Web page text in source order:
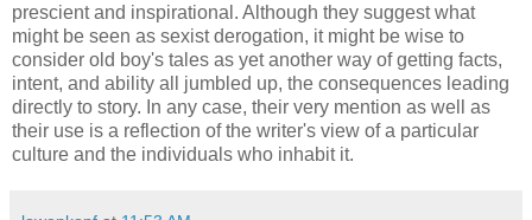
prescient and inspirational. Although they suggest what
might be seen as sexist derogation, it might be wise to
consider old boy's tales as yet another way of getting facts,
intent, and ability all jumbled up, the consequences leading
directly to story. In any case, their very mention as well as
their use is a reflection of the writer's view of a particular
culture and the individuals who inhabit it.